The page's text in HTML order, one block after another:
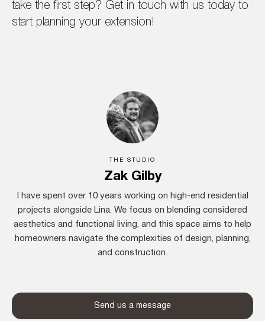
take the first step? Get in touch with us today to
start planning your extension!
THE STUDIO
Zak Gilby
I have spent over 10 years working on high-end residential
projects alongside Lina. We focus on blending considered
aesthetics and functional living, and this space aims to help
homeowners navigate the complexities of design, planning,
and construction.
Send us a message